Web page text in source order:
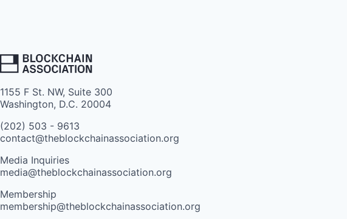
1155 F St. NW, Suite 300
Washington, D.C. 20004
(202) 503 - 9613
contact@theblockchainassociation.org
Media Inquiries
media@theblockchainassociation.org
Membership
membership@theblockchainassociation.org